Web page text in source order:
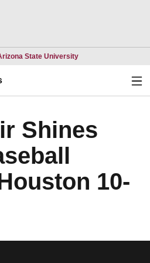
State UniversityOpens in a new
Shines
10-